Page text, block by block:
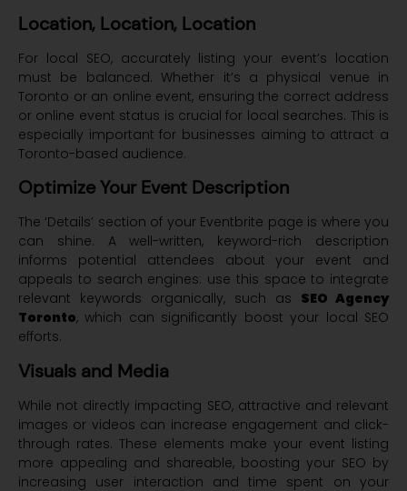
Location, Location, Location
For local SEO, accurately listing your event’s location
must be balanced. Whether it’s a physical venue in
Toronto or an online event, ensuring the correct address
or online event status is crucial for local searches. This is
especially important for businesses aiming to attract a
Toronto-based audience.
Optimize Your Event Description
The ‘Details’ section of your Eventbrite page is where you
can shine. A well-written, keyword-rich description
informs potential attendees about your event and
appeals to search engines: use this space to integrate
relevant keywords organically, such as SEO Agency
Toronto, which can significantly boost your local SEO
efforts.
Visuals and Media
While not directly impacting SEO, attractive and relevant
images or videos can increase engagement and click-
through rates. These elements make your event listing
more appealing and shareable, boosting your SEO by
increasing user interaction and time spent on your